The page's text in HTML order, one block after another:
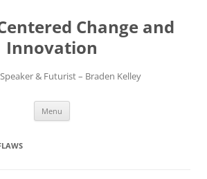
Change and
Innovation
& Futurist – Braden Kelley
Menu